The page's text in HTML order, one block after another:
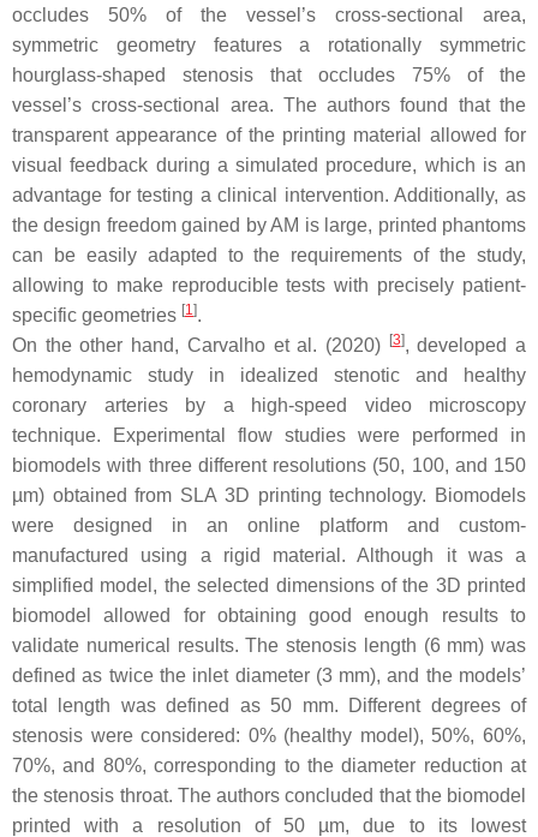
occludes 50% of the vessel’s cross-sectional area,
symmetric geometry features a rotationally symmetric
hourglass-shaped stenosis that occludes 75% of the
vessel’s cross-sectional area. The authors found that the
transparent appearance of the printing material allowed for
visual feedback during a simulated procedure, which is an
advantage for testing a clinical intervention. Additionally, as
the design freedom gained by AM is large, printed phantoms
can be easily adapted to the requirements of the study,
allowing to make reproducible tests with precisely patient-
specific geometries [1].
On the other hand, Carvalho et al. (2020)
[3], developed a
hemodynamic study in idealized stenotic and healthy
coronary arteries by a high-speed video microscopy
technique. Experimental flow studies were performed in
biomodels with three different resolutions (50, 100, and 150
µm) obtained from SLA 3D printing technology. Biomodels
were designed in an online platform and custom-
manufactured using a rigid material. Although it was a
simplified model, the selected dimensions of the 3D printed
biomodel allowed for obtaining good enough results to
validate numerical results. The stenosis length (6 mm) was
defined as twice the inlet diameter (3 mm), and the models’
total length was defined as 50 mm. Different degrees of
stenosis were considered: 0% (healthy model), 50%, 60%,
70%, and 80%, corresponding to the diameter reduction at
the stenosis throat. The authors concluded that the biomodel
printed with a resolution of 50 µm, due to its lowest